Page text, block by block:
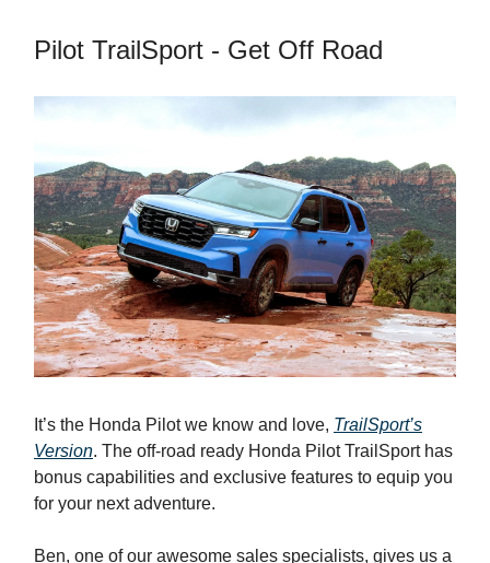
Pilot TrailSport - Get Off Road
It’s the Honda Pilot we know and love, TrailSport’s
Version. The off-road ready Honda Pilot TrailSport has
bonus capabilities and exclusive features to equip you
for your next adventure.
Ben, one of our awesome sales specialists, gives us a